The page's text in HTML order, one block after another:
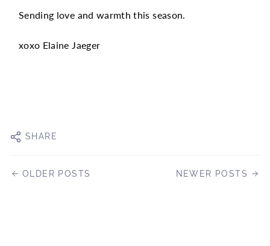
Sending love and warmth this season.
xoxo Elaine Jaeger
SHARE
NEWER POSTS
OLDER POSTS